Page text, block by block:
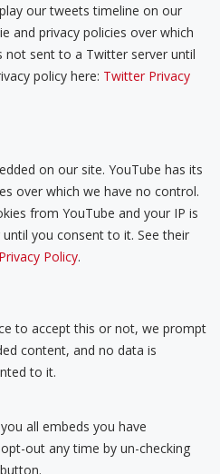
our tweets timeline on our
and privacy policies over which
not sent to a Twitter server until
policy here: Twitter Privacy
on our site. YouTube has its
over which we have no control.
from YouTube and your IP is
you consent to it. See their
Policy.
to accept this or not, we prompt
content, and no data is
to it.
all embeds you have
out any time by un-checking